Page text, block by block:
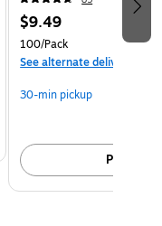
$9.49
100/Pack
See alternate delivery
30-min pickup
Pick up